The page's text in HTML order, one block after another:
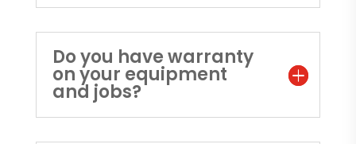
Do you have warranty
on your equipment
and jobs?